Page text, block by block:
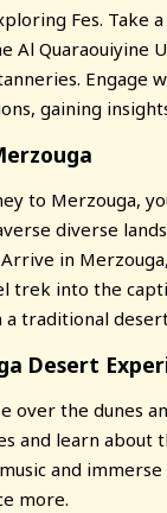
Fes. Take
Al Quaraouiyine
Engage
gaining
to Merzouga,
diverse
in
trek into the
traditional
Desert
over the dunes
and learn about
and
more.